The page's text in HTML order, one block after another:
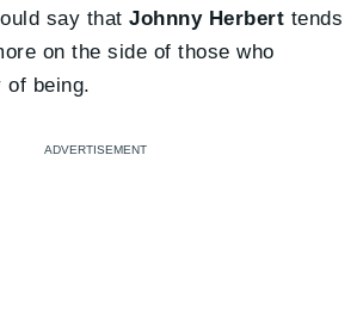
say thatJohnny Herbert tends
on the side of those who
being.